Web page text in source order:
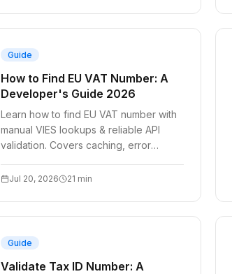
Guide
How to Find EU VAT Number: A
Developer's Guide 2026
Learn how to find EU VAT number with
manual VIES lookups & reliable API
validation. Covers caching, error
for 2026.
Jul 20, 2026 21 min
Guide
Validate Tax ID Number: A